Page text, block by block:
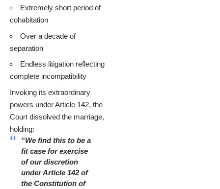
Extremely short period of
cohabitation
Over a decade of
separation
Endless litigation reflecting
complete incompatibility
Invoking its extraordinary
powers under Article 142, the
Court dissolved the marriage,
holding:
“We find this to be a
fit case for exercise
of our discretion
under Article 142 of
the Constitution of